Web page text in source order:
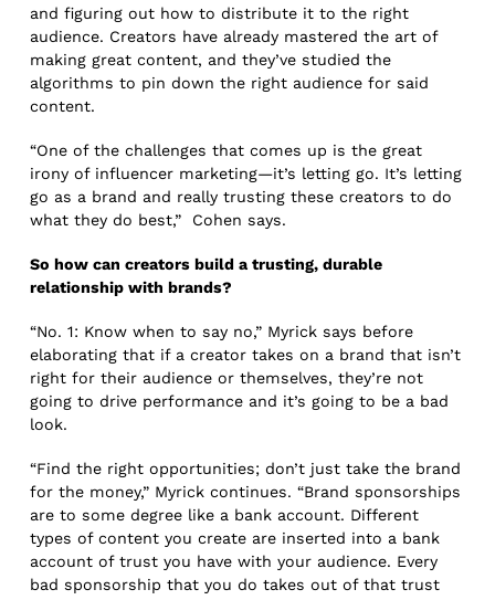
and figuring out how to distribute it to the right
audience. Creators have already mastered the art of
making great content, and they’ve studied the
algorithms to pin down the right audience for said
content.
“One of the challenges that comes up is the great
irony of influencer marketing—it’s letting go. It’s letting
go as a brand and really trusting these creators to do
what they do best,” Cohen says.
So how can creators build a trusting, durable
relationship with brands?
“No. 1: Know when to say no,” Myrick says before
elaborating that if a creator takes on a brand that isn’t
right for their audience or themselves, they’re not
going to drive performance and it’s going to be a bad
look.
“Find the right opportunities; don’t just take the brand
for the money,” Myrick continues. “Brand sponsorships
are to some degree like a bank account. Different
types of content you create are inserted into a bank
account of trust you have with your audience. Every
bad sponsorship that you do takes out of that trust